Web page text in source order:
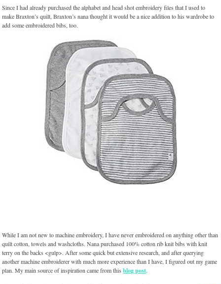
Since I had already purchased the alphabet and head shot embroidery files that I used to
make Braxton’s quilt, Braxton’s nana thought it would be a nice addition to his wardrobe to
add some embroidered bibs, too.
While I am not new to machine embroidery, I have never embroidered on anything other than
quilt cotton, towels and washcloths. Nana purchased 100% cotton rib knit bibs with knit
terry on the backs <gulp>. After some quick but extensive research, and after querying
another machine embroiderer with much more experience than I have, I figured out my game
plan. My main source of inspiration came from thisblog post.